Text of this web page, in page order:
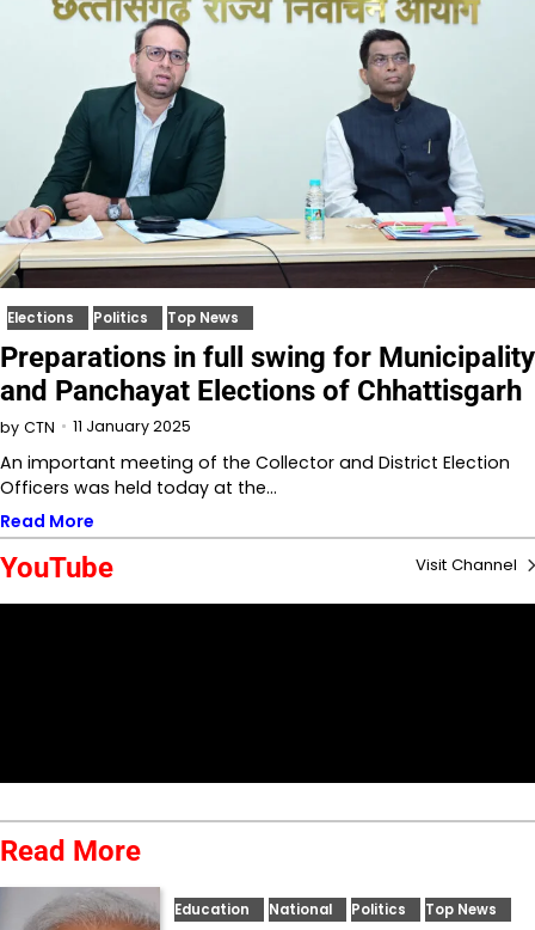
Elections Politics Top News
Preparations in full swing for Municipality
and Panchayat Elections of Chhattisgarh
by CTN 11 January 2025
An important meeting of the Collector and District Election
Officers was held today at the…
Read More
YouTube Visit Channel
Read More
Education National Politics Top News